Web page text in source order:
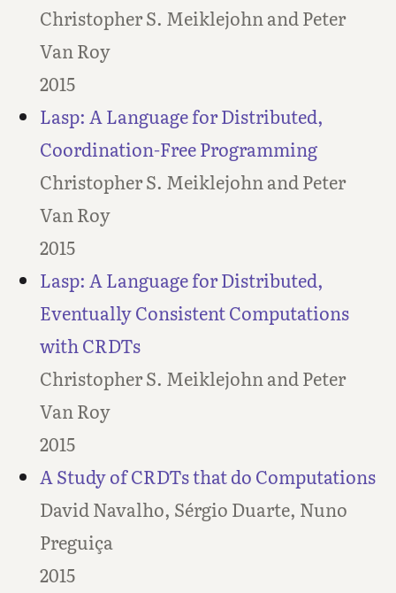
Christopher S. Meiklejohn and Peter
Van Roy
2015
Lasp: A Language for Distributed,
Coordination-Free Programming
Christopher S. Meiklejohn and Peter
Van Roy
2015
Lasp: A Language for Distributed,
Eventually Consistent Computations
with CRDTs
Christopher S. Meiklejohn and Peter
Van Roy
2015
A Study of CRDTs that do Computations
David Navalho, Sérgio Duarte, Nuno
Preguiça
2015